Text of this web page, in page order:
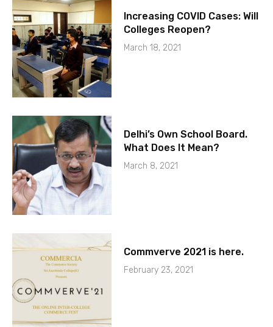
Increasing COVID Cases: Will
Colleges Reopen?
March 18, 2021
Delhi’s Own School Board.
What Does It Mean?
March 8, 2021
Commverve 2021 is here.
February 23, 2021